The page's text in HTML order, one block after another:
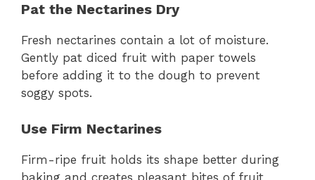
Pat the Nectarines Dry
Fresh nectarines contain a lot of moisture.
Gently pat diced fruit with paper towels
before adding it to the dough to prevent
soggy spots.
Use Firm Nectarines
Firm-ripe fruit holds its shape better during
baking and creates pleasant bites of fruit